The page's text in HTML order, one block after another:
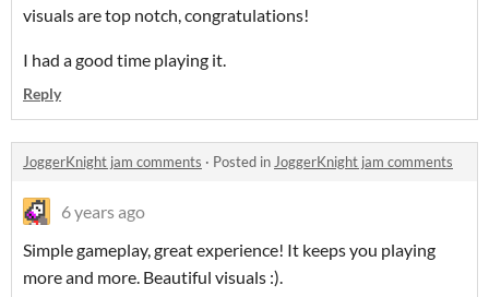
visuals are top notch, congratulations!
I had a good time playing it.
Reply
JoggerKnight jam comments · Posted inJoggerKnight jam comments
6 years ago
Simple gameplay, great experience! It keeps you playing
more and more. Beautiful visuals :).